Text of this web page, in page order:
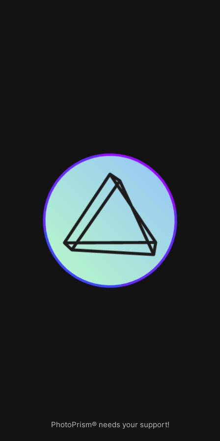
PhotoPrism® needs your support!